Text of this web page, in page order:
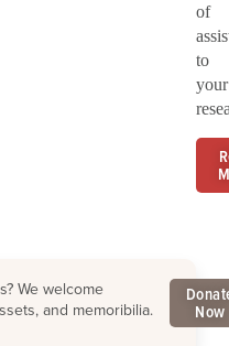
of
to
your
We welcome
and memoribilia.
Now